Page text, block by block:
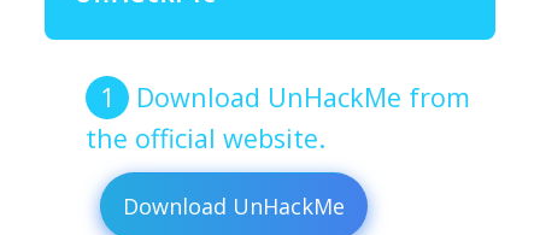
Download UnHackMe from
the official website.
Download UnHackMe